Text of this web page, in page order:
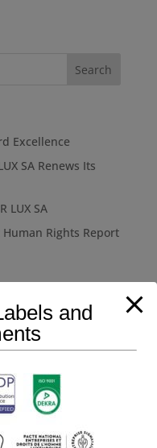
Excellence
SA Renews Its
LUX SA
Human Rights Report
and